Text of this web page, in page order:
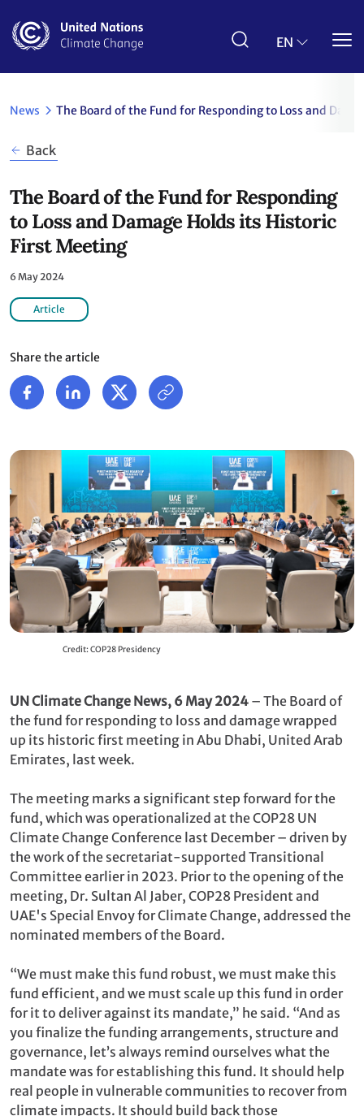
main
EN
News The Board of the Fund for Responding to Loss and
Back
The Board of the Fund for Responding
to Loss and Damage Holds its Historic
First Meeting
6 May 2024
Article
Share the article
Credit: COP28 Presidency
UN Climate Change News, 6 May 2024 – The Board of
the fund for responding to loss and damage wrapped
up its historic first meeting in Abu Dhabi, United Arab
Emirates, last week.
The meeting marks a significant step forward for the
fund, which was operationalized at the COP28 UN
Climate Change Conference last December – driven by
the work of the secretariat-supported Transitional
Committee earlier in 2023. Prior to the opening of the
meeting, Dr. Sultan Al Jaber, COP28 President and
UAE's Special Envoy for Climate Change, addressed the
nominated members of the Board.
“We must make this fund robust, we must make this
fund efficient, and we must scale up this fund in order
for it to deliver against its mandate,” he said. “And as
you finalize the funding arrangements, structure and
governance, let’s always remind ourselves what the
mandate was for establishing this fund. It should help
real people in vulnerable communities to recover from
climate impacts. It should build back those